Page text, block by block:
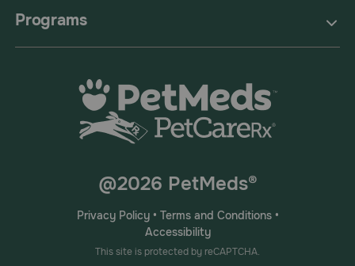
Programs
@2026 PetMeds®
Privacy Policy• Terms and Conditions•
Accessibility
This site is protected by reCAPTCHA.